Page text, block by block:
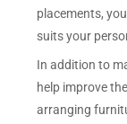
placements,
suits your
In addition to
help improve
arranging